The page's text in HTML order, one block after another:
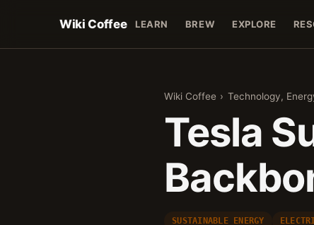
Wiki Coffee LEARN BREW EXPLORE
Wiki Coffee › Technology,
Tesla
SUSTAINABLE ENERGY